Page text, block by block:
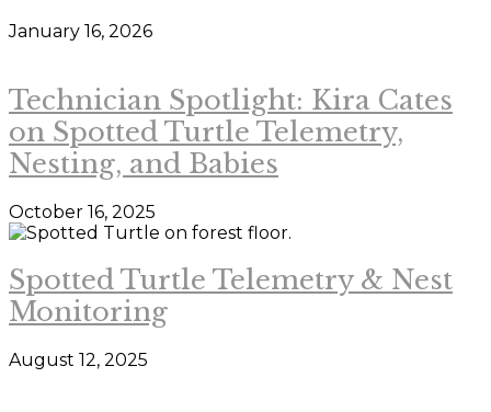
January 16, 2026
Technician Spotlight: Kira Cates
on Spotted Turtle Telemetry,
Nesting, and Babies
October 16, 2025
Spotted Turtle Telemetry & Nest
Monitoring
August 12, 2025